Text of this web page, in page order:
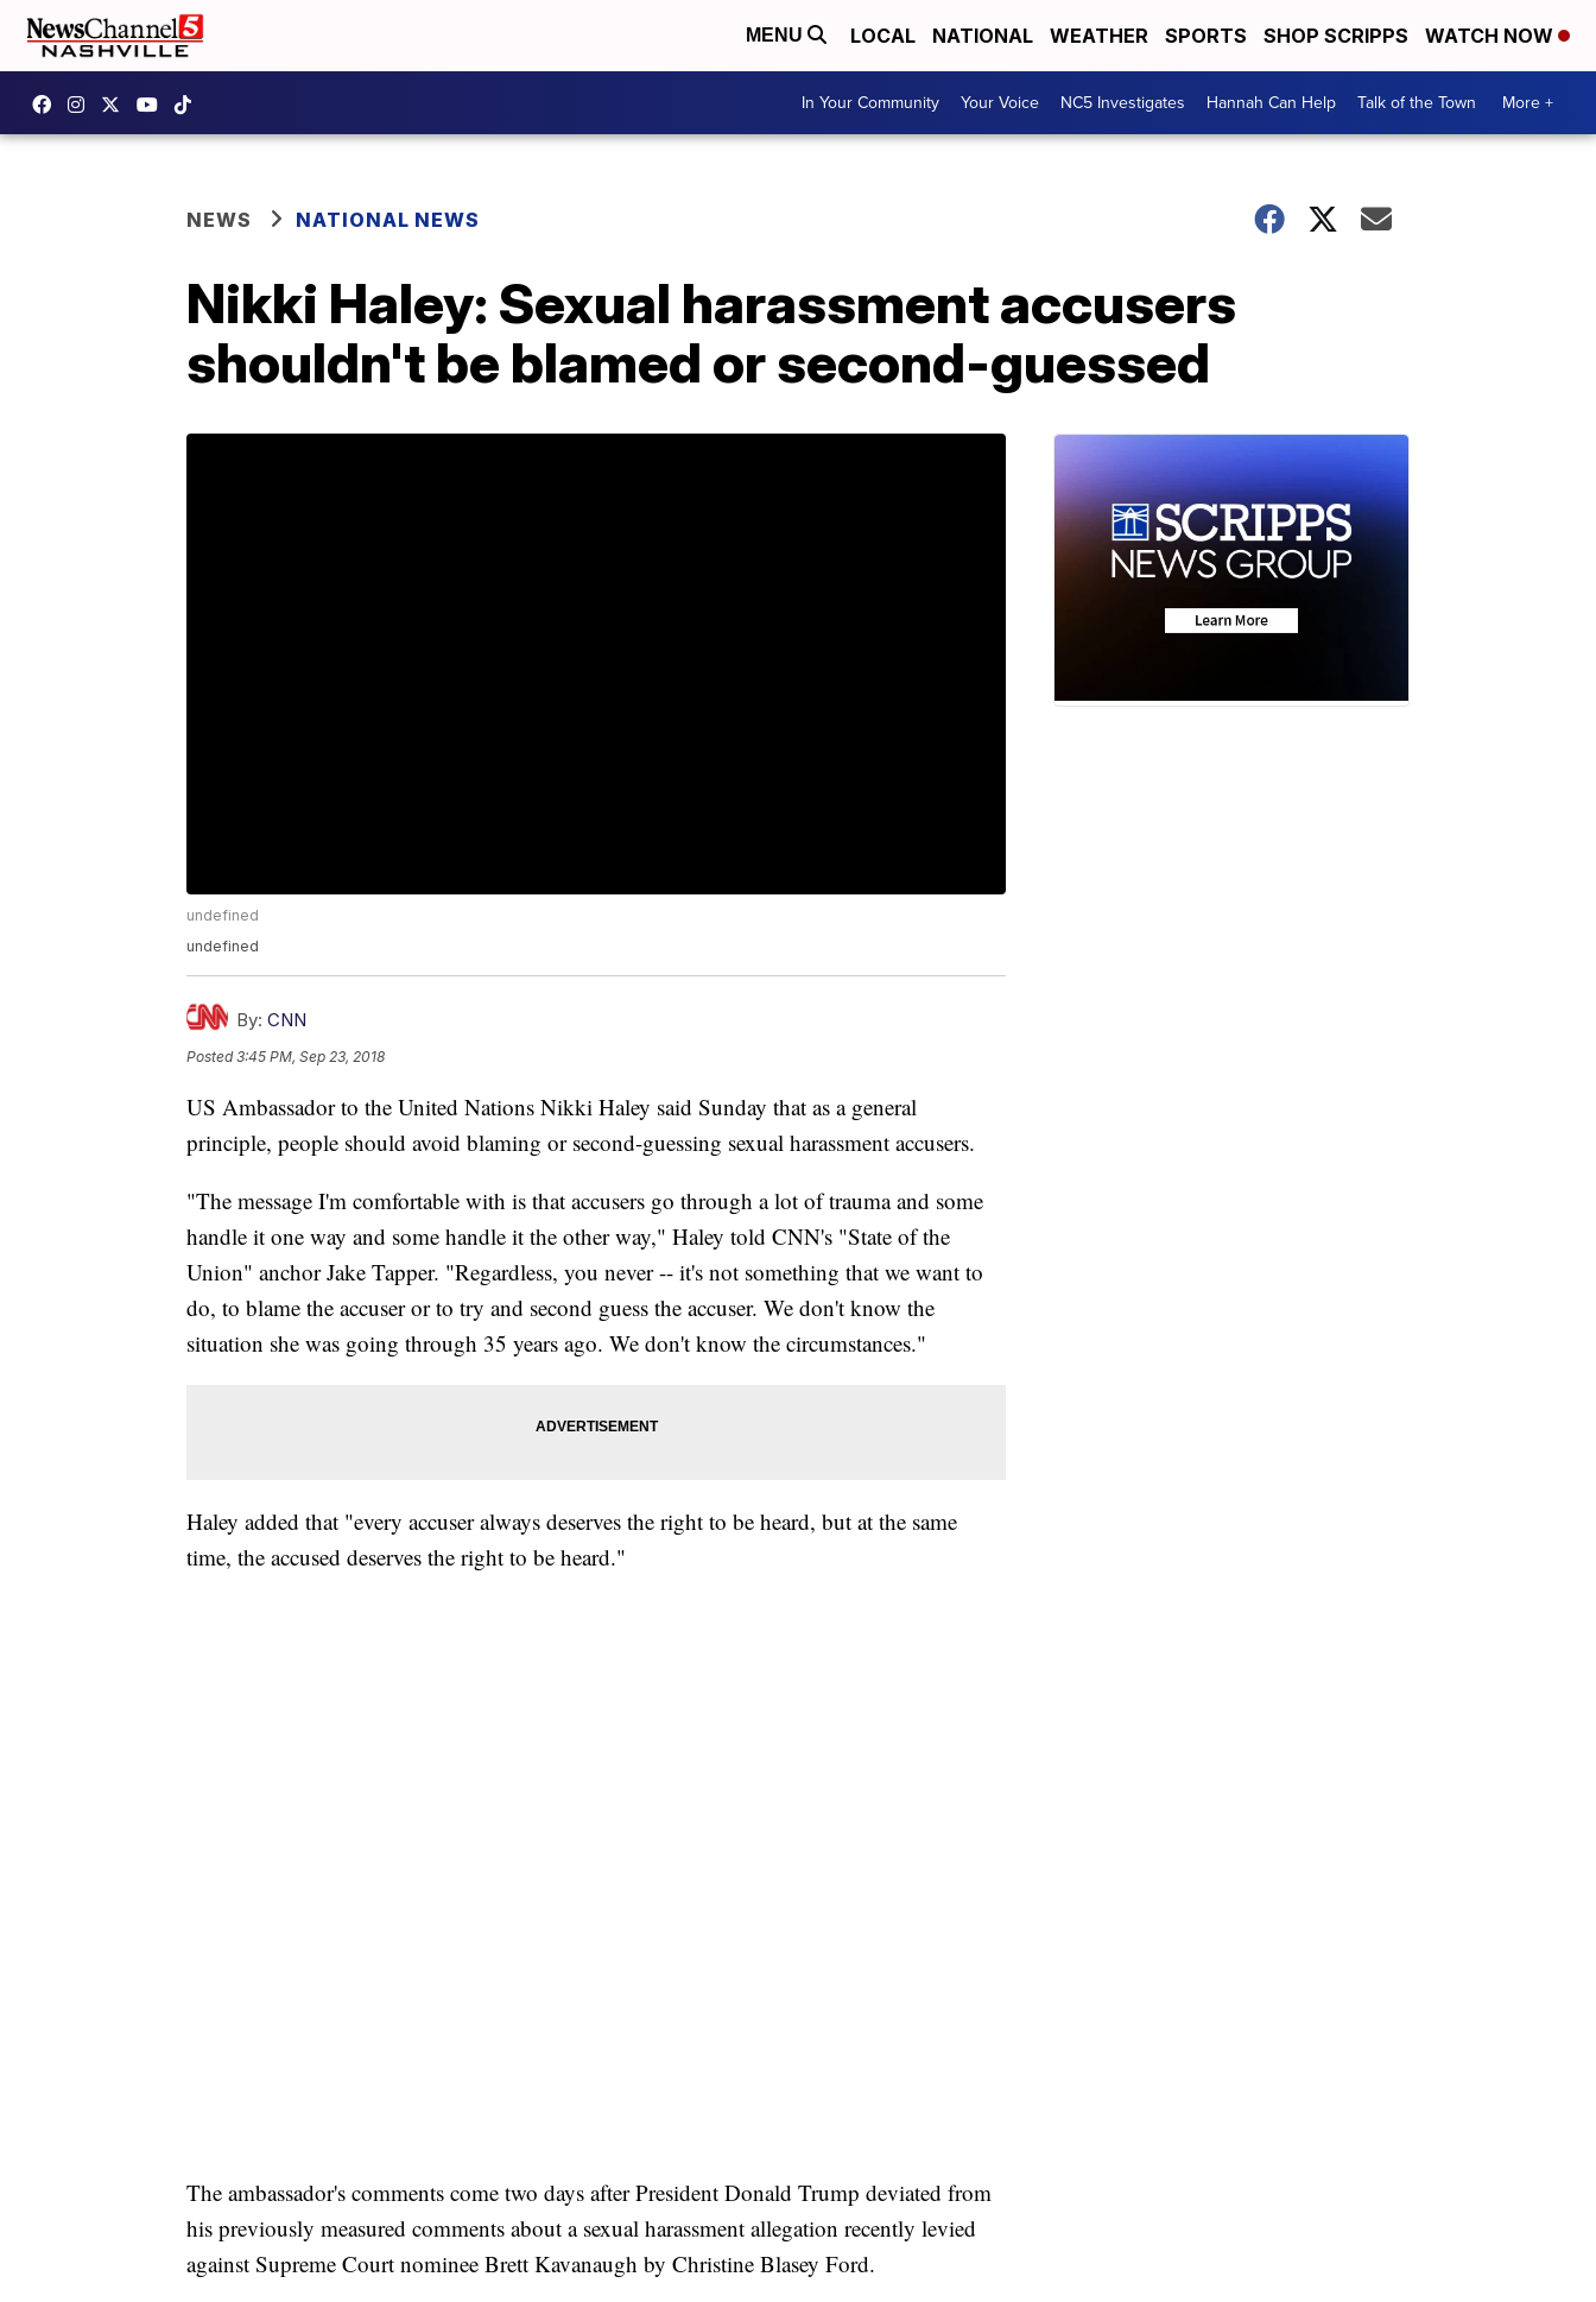
MENU LOCAL NATIONAL WEATHER SPORTS SHOP SCRIPPS WATCH NOW
In Your Community Your Voice NC5 Investigates Hannah Can Help Talk of the Town More +
NEWS NATIONAL NEWS
Nikki Haley: Sexual harassment accusers
shouldn't be blamed or second-guessed
undefined
undefined
By: CNN
Posted3:45 PM, Sep 23, 2018
US Ambassador to the United Nations Nikki Haley said Sunday that as a general
principle, people should avoid blaming or second-guessing sexual harassment accusers.
"The message I'm comfortable with is that accusers go through a lot of trauma and some
handle it one way and some handle it the other way," Haley told CNN's "State of the
Union" anchor Jake Tapper. "Regardless, you never -- it's not something that we want to
do, to blame the accuser or to try and second guess the accuser. We don't know the
situation she was going through 35 years ago. We don't know the circumstances."
Haley added that "every accuser always deserves the right to be heard, but at the same
time, the accused deserves the right to be heard."
The ambassador's comments come two days after President Donald Trump deviated from
his previously measured comments about a sexual harassment allegation recently levied
against Supreme Court nominee Brett Kavanaugh by Christine Blasey Ford.